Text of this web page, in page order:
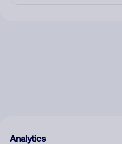
Analytics